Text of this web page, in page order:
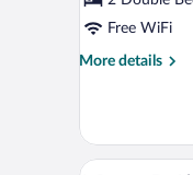
Beds
Non-
Free WiFi
More details
More
Full
Beds
View